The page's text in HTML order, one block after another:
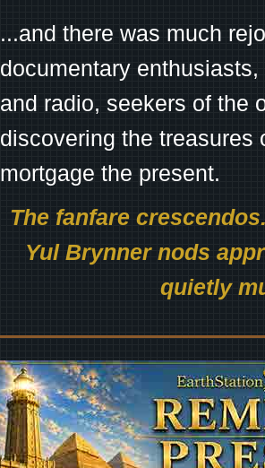
...and there was much
documentary
and radio, seekers of the
discovering the treasures
mortgage the present.
The fanfare
Yul Brynner nods
quietly